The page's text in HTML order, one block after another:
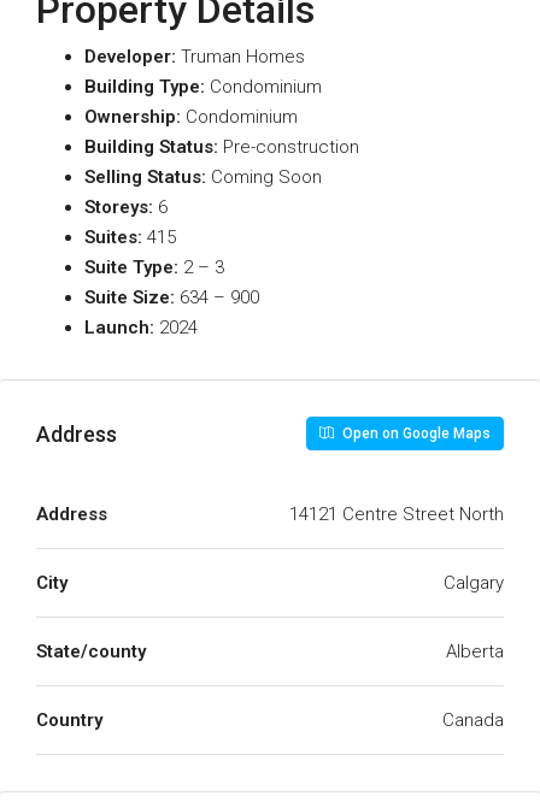
Property Details
Developer: Truman Homes
Building Type: Condominium
Ownership: Condominium
Building Status: Pre-construction
Selling Status: Coming Soon
Storeys: 6
Suites: 415
Suite Type: 2 – 3
Suite Size: 634 – 900
Launch: 2024
Address Open on Google Maps
Address 14121 Centre Street North
City Calgary
State/county Alberta
Country Canada